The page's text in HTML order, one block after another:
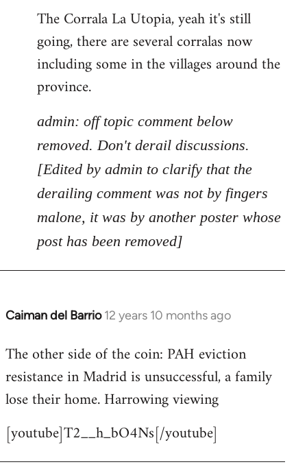
The Corrala La Utopia, yeah it's still
going, there are several corralas now
including some in the villages around the
province.
admin: off topic comment below
removed. Don't derail discussions.
[Edited by admin to clarify that the
derailing comment was not by fingers
malone, it was by another poster whose
post has been removed]
Caiman del Barrio 12 years 10 months ago
In
to
Welcome
libcom.org
The other side of the coin: PAH eviction
resistance in Madrid is unsuccessful, a family
lose their home. Harrowing viewing
[youtube]T2__h_bO4Ns[/youtube]